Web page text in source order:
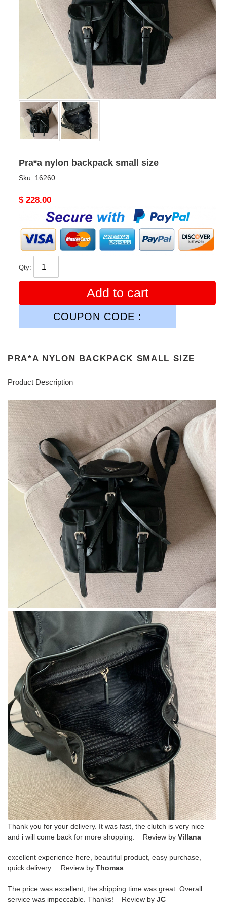
Pra*a nylon backpack small size
Sku: 16260
Original
$ 228.00
Qty:
Add to cart
COUPON CODE :
PRA*A NYLON BACKPACK SMALL SIZE
Product Description
Thank you for your delivery. It was fast, the clutch is very nice
and i will come back for more shopping. Review by Villana
excellent experience here, beautiful product, easy purchase,
quick delivery. Review by Thomas
The price was excellent, the shipping time was great. Overall
service was impeccable. Thanks! Review by JC